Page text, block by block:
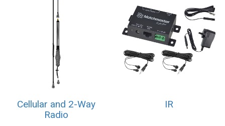
Cellular and 2-Way
Radio
IR